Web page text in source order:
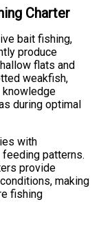
Charter
bait fishing,
produce
flats and
weakfish,
knowledge
during optimal
with
patterns.
provide
making
fishing